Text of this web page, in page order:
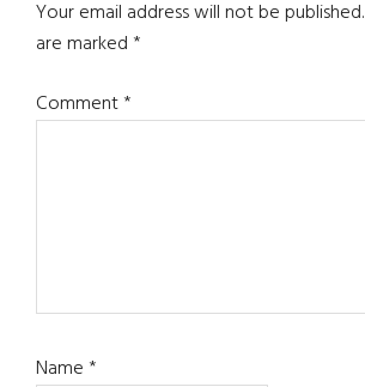
Interactions
Your email address will not be published.
are marked*
Comment*
Name*